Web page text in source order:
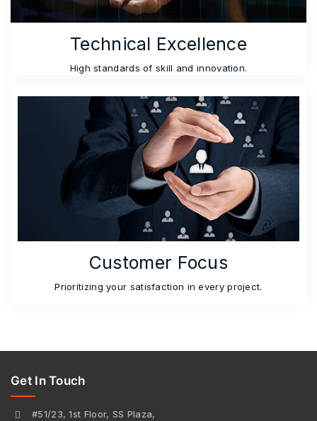
Technical Excellence
High standards of skill and innovation.
Customer Focus
Prioritizing your satisfaction in every project.
Get In Touch
#51/23, 1st Floor, SS Plaza,